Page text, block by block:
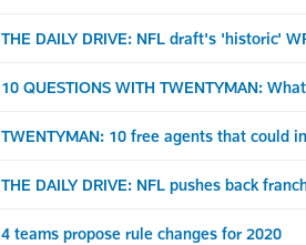
THE DAILY DRIVE: NFL draft's 'historic'
10 QUESTIONS WITH TWENTYMAN:
TWENTYMAN: 10 free agents that could
THE DAILY DRIVE: NFL pushes back
4 teams propose rule changes for 2020